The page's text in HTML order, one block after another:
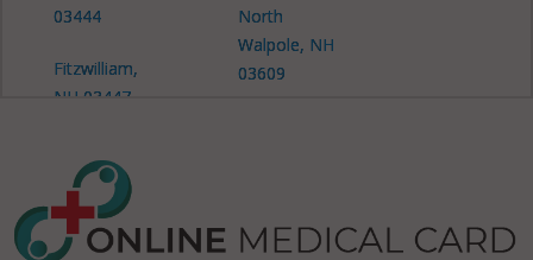
03444
Fitzwilliam,
NH 03447
03431
Gilsum, NH
North
Walpole, NH
03609
NH 03470